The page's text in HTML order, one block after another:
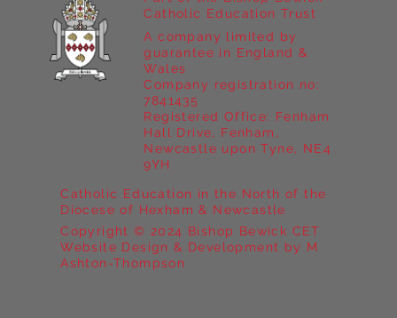
Catholic Education in the North of the
Diocese of Hexham & Newcastle
Copyright © 2024 Bishop Bewick CET
Website Design & Development by M
Ashton-Thompson
Catholic Education Trust
A company limited by
guarantee in England &
Wales
Company registration no:
7841435
Registered Office: Fenham
Hall Drive, Fenham,
Newcastle upon Tyne, NE4
9YH